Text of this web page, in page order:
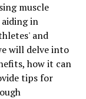
muscle
in
and
will delve into
how it can
tips for